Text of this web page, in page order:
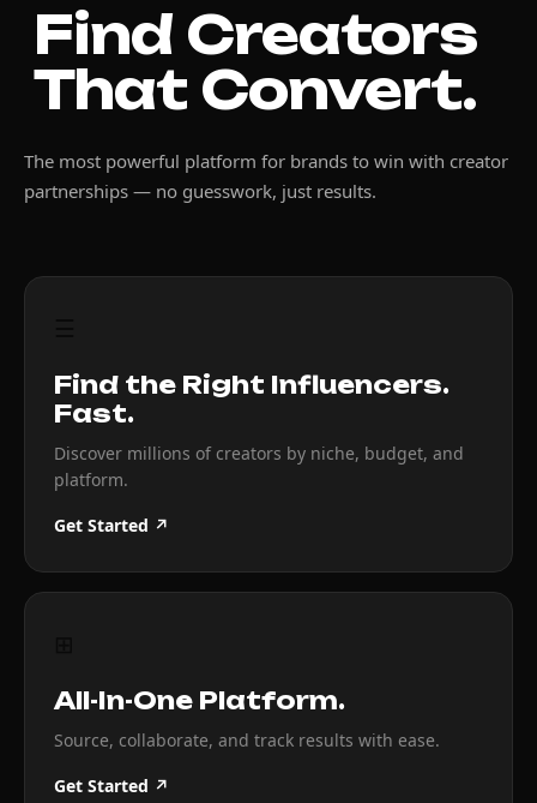
Find Creators
That Convert.
The most powerful platform for brands to win with creator
partnerships — no guesswork, just results.
Find the Right Influencers.
Fast.
Discover millions of creators by niche, budget, and
platform.
Get Started ↗
All-In-One Platform.
Source, collaborate, and track results with ease.
Get Started ↗